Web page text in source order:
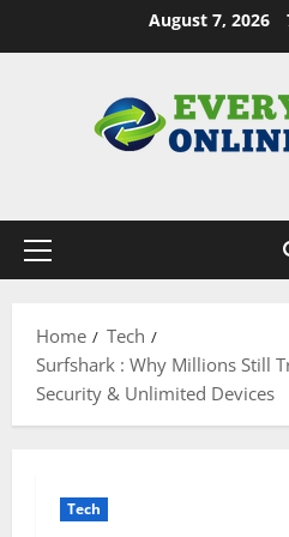
August 7, 2026
Primary
Home
Tech
Surfshark : Why Millions Still
Security & Unlimited Devices
Tech